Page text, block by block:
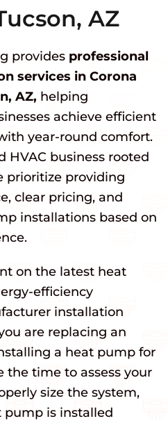
AZ
provides professional
services in Corona
AZ, helping
achieve efficient
year-round comfort.
HVAC business rooted
prioritize providing
clear pricing, and
installations based on
on the latest heat
efficiency
installation
are replacing an
a heat pump for
time to assess your
size the system,
pump is installed